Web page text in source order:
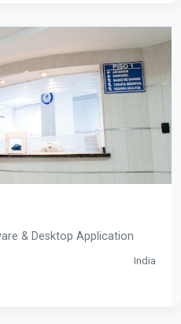
& Desktop Application
India